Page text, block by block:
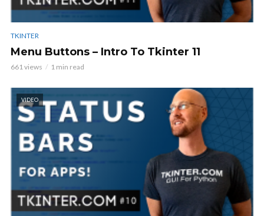
TKINTER
Menu Buttons – Intro To Tkinter 11
661 views 1 min read
VIDEO